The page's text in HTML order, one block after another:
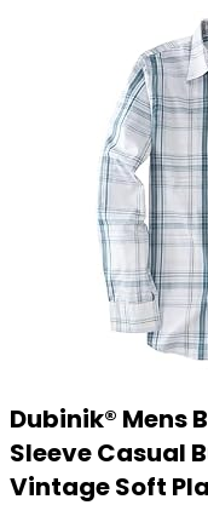
Dubinik® Mens
Sleeve Casual
Vintage Soft